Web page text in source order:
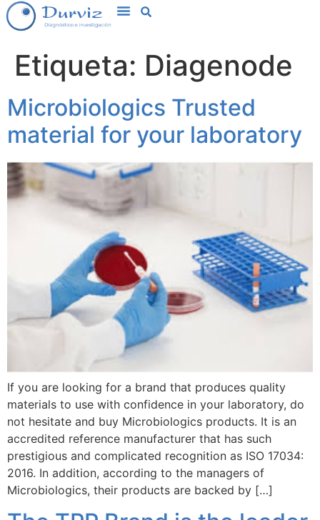
Etiqueta: Diagenode
Microbiologics Trusted
material for your laboratory
If you are looking for a brand that produces quality
materials to use with confidence in your laboratory, do
not hesitate and buy Microbiologics products. It is an
accredited reference manufacturer that has such
prestigious and complicated recognition as ISO 17034:
2016. In addition, according to the managers of
Microbiologics, their products are backed by […]